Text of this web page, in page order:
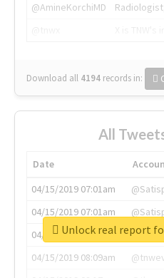
@AmineKorchiMD
Download all 4194 records in:
All
Date
04/15/2019 07:01am
04/15/2019 07:01am
04/15/2019 07:03am
04/15/2019 08:09am
Unlock real report